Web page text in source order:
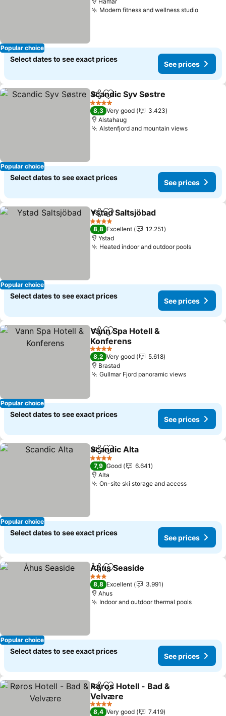
Popular choice
Modern fitness and wellness studio
Select dates to see exact prices
See prices
Popular choice
ShareAdd to favorites
Scandic Syv Søstre
4 Stars
8,3 Very good
3.423
Alstahaug
Alstenfjord and mountain views
Select dates to see exact prices
See prices
Popular choice
ShareAdd to favorites
Ystad Saltsjöbad
4 Stars
8,8 Excellent
12.251
Ystad
Heated indoor and outdoor pools
Select dates to see exact prices
See prices
Popular choice
ShareAdd to favorites
Vann Spa Hotell &
Konferens
4 Stars
8,2 Very good
5.618
Brastad
Gullmar Fjord panoramic views
Select dates to see exact prices
See prices
Popular choice
ShareAdd to favorites
Scandic Alta
4 Stars
7,9 Good
6.641
Alta
On-site ski storage and access
Select dates to see exact prices
See prices
Popular choice
ShareAdd to favorites
Åhus Seaside
3 Stars
8,8 Excellent
3.991
Ahus
Indoor and outdoor thermal pools
Select dates to see exact prices
See prices
ShareAdd to favorites
Røros Hotell - Bad &
Velvære
4 Stars
8,4 Very good
7.419